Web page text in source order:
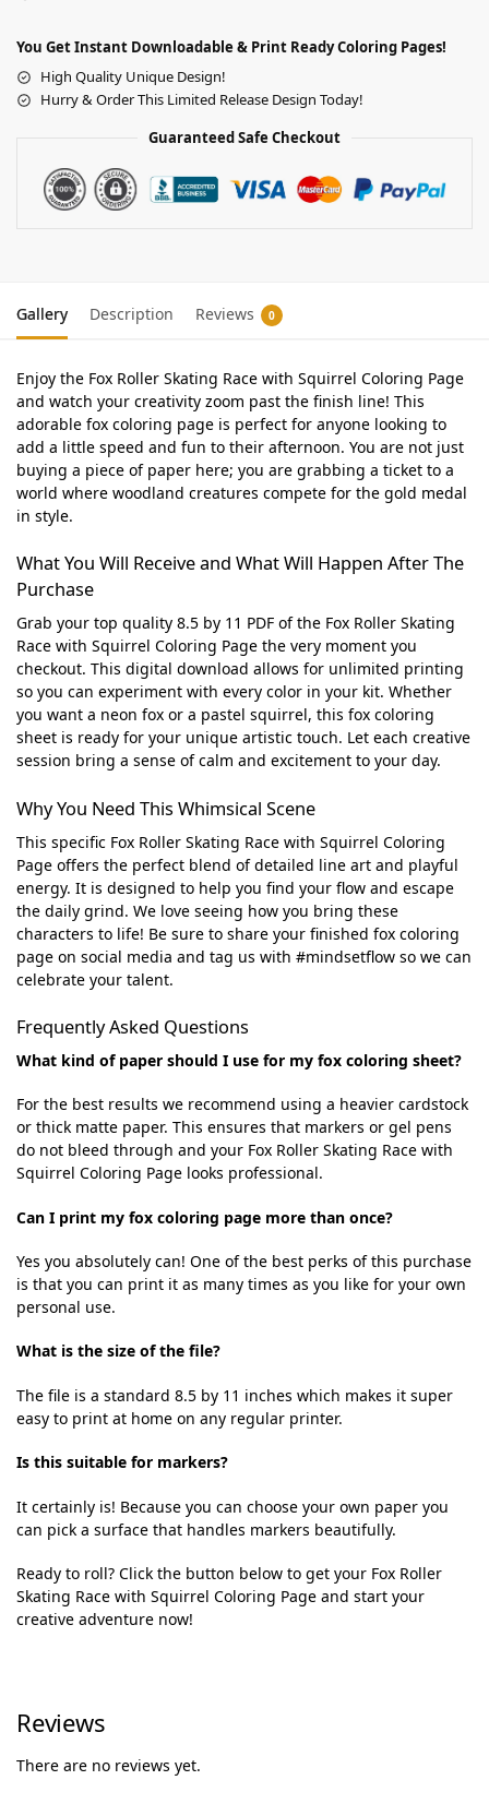
You Get Instant Downloadable & Print Ready Coloring Pages!
High Quality Unique Design!
Hurry & Order This Limited Release Design Today!
Guaranteed Safe Checkout
Gallery Description Reviews 0
Enjoy the Fox Roller Skating Race with Squirrel Coloring Page
and watch your creativity zoom past the finish line! This
adorable fox coloring page is perfect for anyone looking to
add a little speed and fun to their afternoon. You are not just
buying a piece of paper here; you are grabbing a ticket to a
world where woodland creatures compete for the gold medal
in style.
What You Will Receive and What Will Happen After The
Purchase
Grab your top quality 8.5 by 11 PDF of the Fox Roller Skating
Race with Squirrel Coloring Page the very moment you
checkout. This digital download allows for unlimited printing
so you can experiment with every color in your kit. Whether
you want a neon fox or a pastel squirrel, this fox coloring
sheet is ready for your unique artistic touch. Let each creative
session bring a sense of calm and excitement to your day.
Why You Need This Whimsical Scene
This specific Fox Roller Skating Race with Squirrel Coloring
Page offers the perfect blend of detailed line art and playful
energy. It is designed to help you find your flow and escape
the daily grind. We love seeing how you bring these
characters to life! Be sure to share your finished fox coloring
page on social media and tag us with #mindsetflow so we can
celebrate your talent.
Frequently Asked Questions
What kind of paper should I use for my fox coloring sheet?
For the best results we recommend using a heavier cardstock
or thick matte paper. This ensures that markers or gel pens
do not bleed through and your Fox Roller Skating Race with
Squirrel Coloring Page looks professional.
Can I print my fox coloring page more than once?
Yes you absolutely can! One of the best perks of this purchase
is that you can print it as many times as you like for your own
personal use.
What is the size of the file?
The file is a standard 8.5 by 11 inches which makes it super
easy to print at home on any regular printer.
Is this suitable for markers?
It certainly is! Because you can choose your own paper you
can pick a surface that handles markers beautifully.
Ready to roll? Click the button below to get your Fox Roller
Skating Race with Squirrel Coloring Page and start your
creative adventure now!
Reviews
There are no reviews yet.